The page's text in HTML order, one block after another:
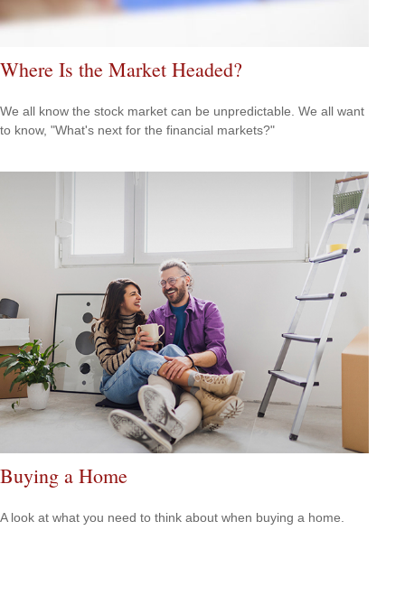
Where Is the Market Headed?
We all know the stock market can be unpredictable. We all want
to know, "What's next for the financial markets?"
Buying a Home
A look at what you need to think about when buying a home.